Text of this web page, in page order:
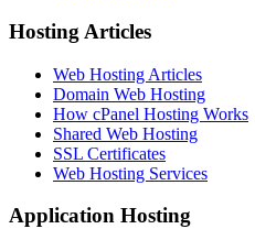
Hosting Articles
Web Hosting Articles
Domain Web Hosting
How cPanel Hosting Works
Shared Web Hosting
SSL Certificates
Web Hosting Services
Application Hosting